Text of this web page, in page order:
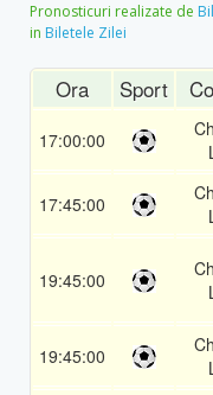
Pronosticuri realizate de
in Biletele Zilei
Ora Sport
17:00:00
17:45:00
19:45:00
19:45:00